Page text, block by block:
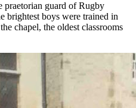
praetorian guard of Rugby
brightest boys were trained in
chapel, the oldest classrooms